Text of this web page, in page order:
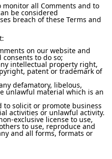
monitor all Comments and to
be considered
breach of these Terms and
on our website and
consents to do so;
intellectual property right,
patent or trademark of
defamatory, libelous,
unlawful material which is an
to solicit or promote business
activities or unlawful activity.
exclusive license to use,
to use, reproduce and
and all forms, formats or